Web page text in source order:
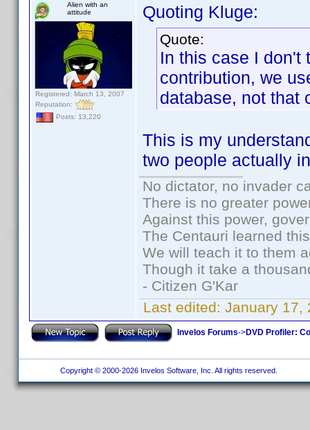
Alien with an
attitude
Registered: March 13, 2007
Reputation:
Posts: 13,220
Quoting Kluge:
Quote:
In this case I don't
contribution, we
database, not that
This is my
two people actually
No dictator, no invader
There is no greater
Against this power,
The Centauri learned
We will teach it to them
Though it take a
- Citizen G'Kar
Last edited: January 17,
Invelos Forums->DVD Profiler:
Copyright © 2000-2026 Invelos Software, Inc. All rights reserved.